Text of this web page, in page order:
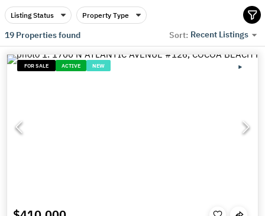
Listing Status Property Type
19Properties found Sort: Recent Listings
FOR SALE ACTIVE NEW